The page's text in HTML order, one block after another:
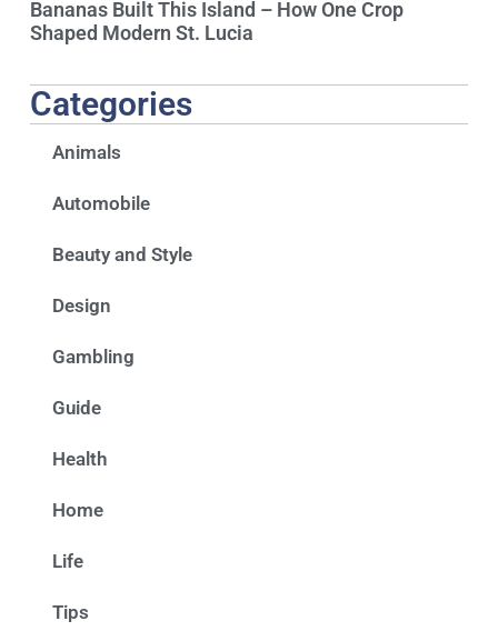
Bananas Built This Island – How One Crop
Shaped Modern St. Lucia
Categories
Animals
Automobile
Beauty and Style
Design
Gambling
Guide
Health
Home
Life
Tips